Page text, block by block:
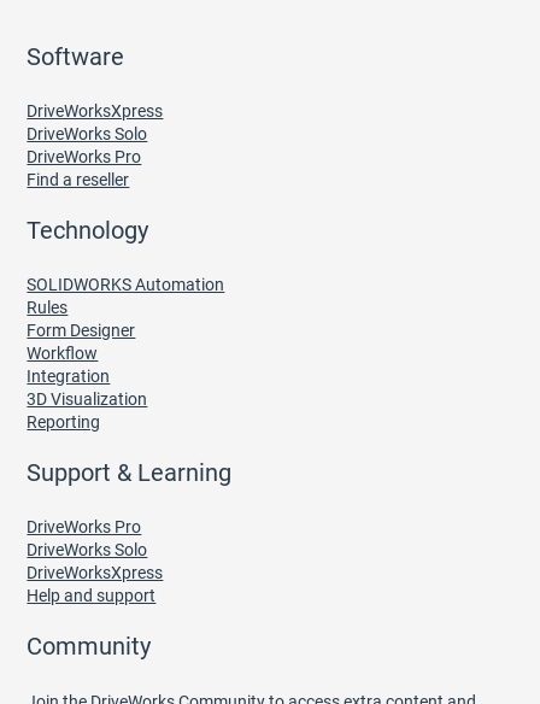
Software
DriveWorksXpress
DriveWorks Solo
DriveWorks Pro
Find a reseller
Technology
SOLIDWORKS Automation
Rules
Form Designer
Workflow
Integration
3D Visualization
Reporting
Support & Learning
DriveWorks Pro
DriveWorks Solo
DriveWorksXpress
Help and support
Community